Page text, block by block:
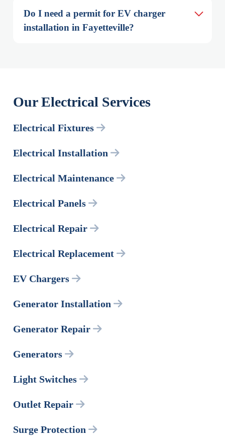
Do I need a permit for EV charger
installation in Fayetteville?
Our Electrical Services
Electrical Fixtures
Electrical Installation
Electrical Maintenance
Electrical Panels
Electrical Repair
Electrical Replacement
EV Chargers
Generator Installation
Generator Repair
Generators
Light Switches
Outlet Repair
Surge Protection